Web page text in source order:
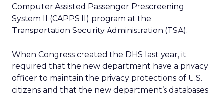
Computer Assisted Passenger Prescreening
System II (CAPPS II) program at the
Transportation Security Administration (TSA).
When Congress created the DHS last year, it
required that the new department have a privacy
officer to maintain the privacy protections of U.S.
citizens and that the new department’s databases